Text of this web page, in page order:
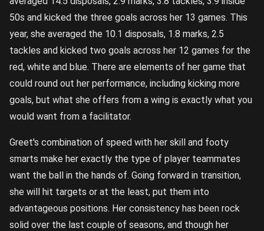
50s and kicked the three goals across her 13 games. This
year, she averaged the 10.1 disposals, 1.8 marks, 2.5
tackles and kicked two goals across her 12 games for the
red, white and blue. There are elements of her game that
could round out her performance, including kicking more
goals, but what she offers from a wing is exactly what you
would want from a facilitator.
Greet's combination of speed with her skill and footy
smarts make her exactly the type of player teammates
want the ball in the hands of. Going forward in transition,
she will hit targets or at the least, put them into
advantageous positions. Her consistency has been rock
solid over the last couple of seasons, and though her